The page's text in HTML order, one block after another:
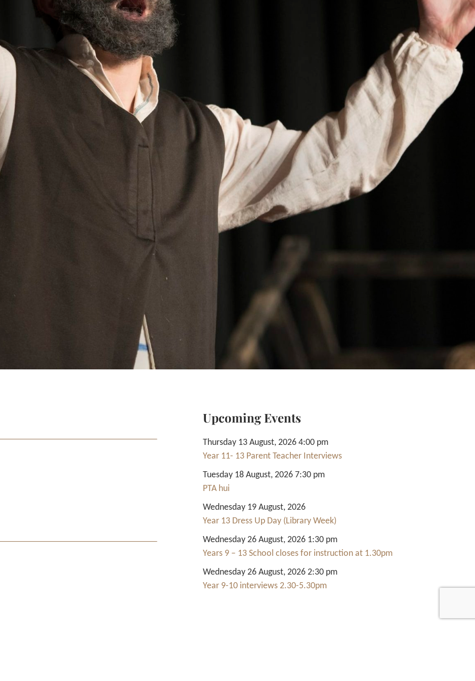
Upcoming Events
Thursday 13 August, 2026 4:00 pm
Year 11- 13 Parent Teacher Interviews
Tuesday 18 August, 2026 7:30 pm
PTA hui
Wednesday 19 August, 2026
Year 13 Dress Up Day (Library Week)
Wednesday 26 August, 2026 1:30 pm
Years 9 – 13 School closes for instruction at 1.30pm
Wednesday 26 August, 2026 2:30 pm
Year 9-10 interviews 2.30-5.30pm